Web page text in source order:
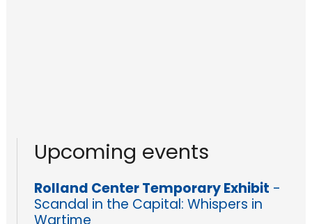
Upcoming events
Rolland Center Temporary Exhibit -
Scandal in the Capital: Whispers in
Wartime